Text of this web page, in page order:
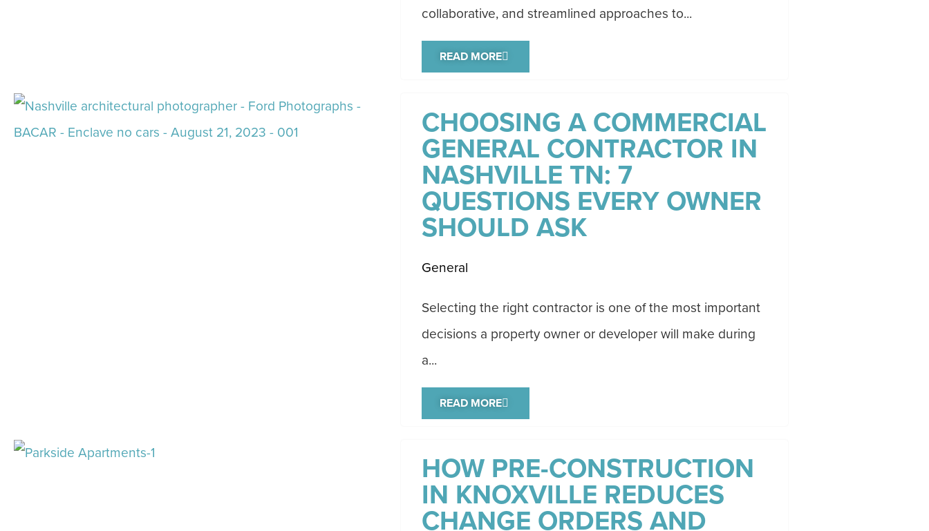
collaborative, and streamlined approaches to...
READ MORE
CHOOSING A COMMERCIAL
GENERAL CONTRACTOR IN
NASHVILLE TN: 7
QUESTIONS EVERY OWNER
SHOULD ASK
General
Selecting the right contractor is one of the most important
decisions a property owner or developer will make during
a...
READ MORE
HOW PRE-CONSTRUCTION
IN KNOXVILLE REDUCES
CHANGE ORDERS AND